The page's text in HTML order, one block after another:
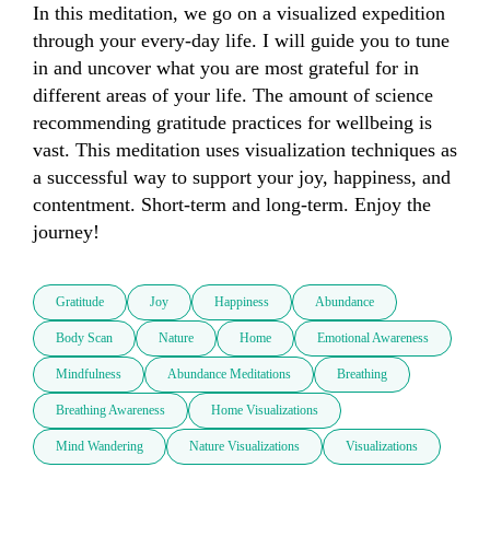
In this meditation, we go on a visualized expedition
through your every-day life. I will guide you to tune
in and uncover what you are most grateful for in
different areas of your life. The amount of science
recommending gratitude practices for wellbeing is
vast. This meditation uses visualization techniques as
a successful way to support your joy, happiness, and
contentment. Short-term and long-term. Enjoy the
journey!
Gratitude Joy Happiness Abundance
Body Scan Nature Home Emotional Awareness
Mindfulness Abundance Meditations Breathing
Breathing Awareness Home Visualizations
Mind Wandering Nature Visualizations Visualizations